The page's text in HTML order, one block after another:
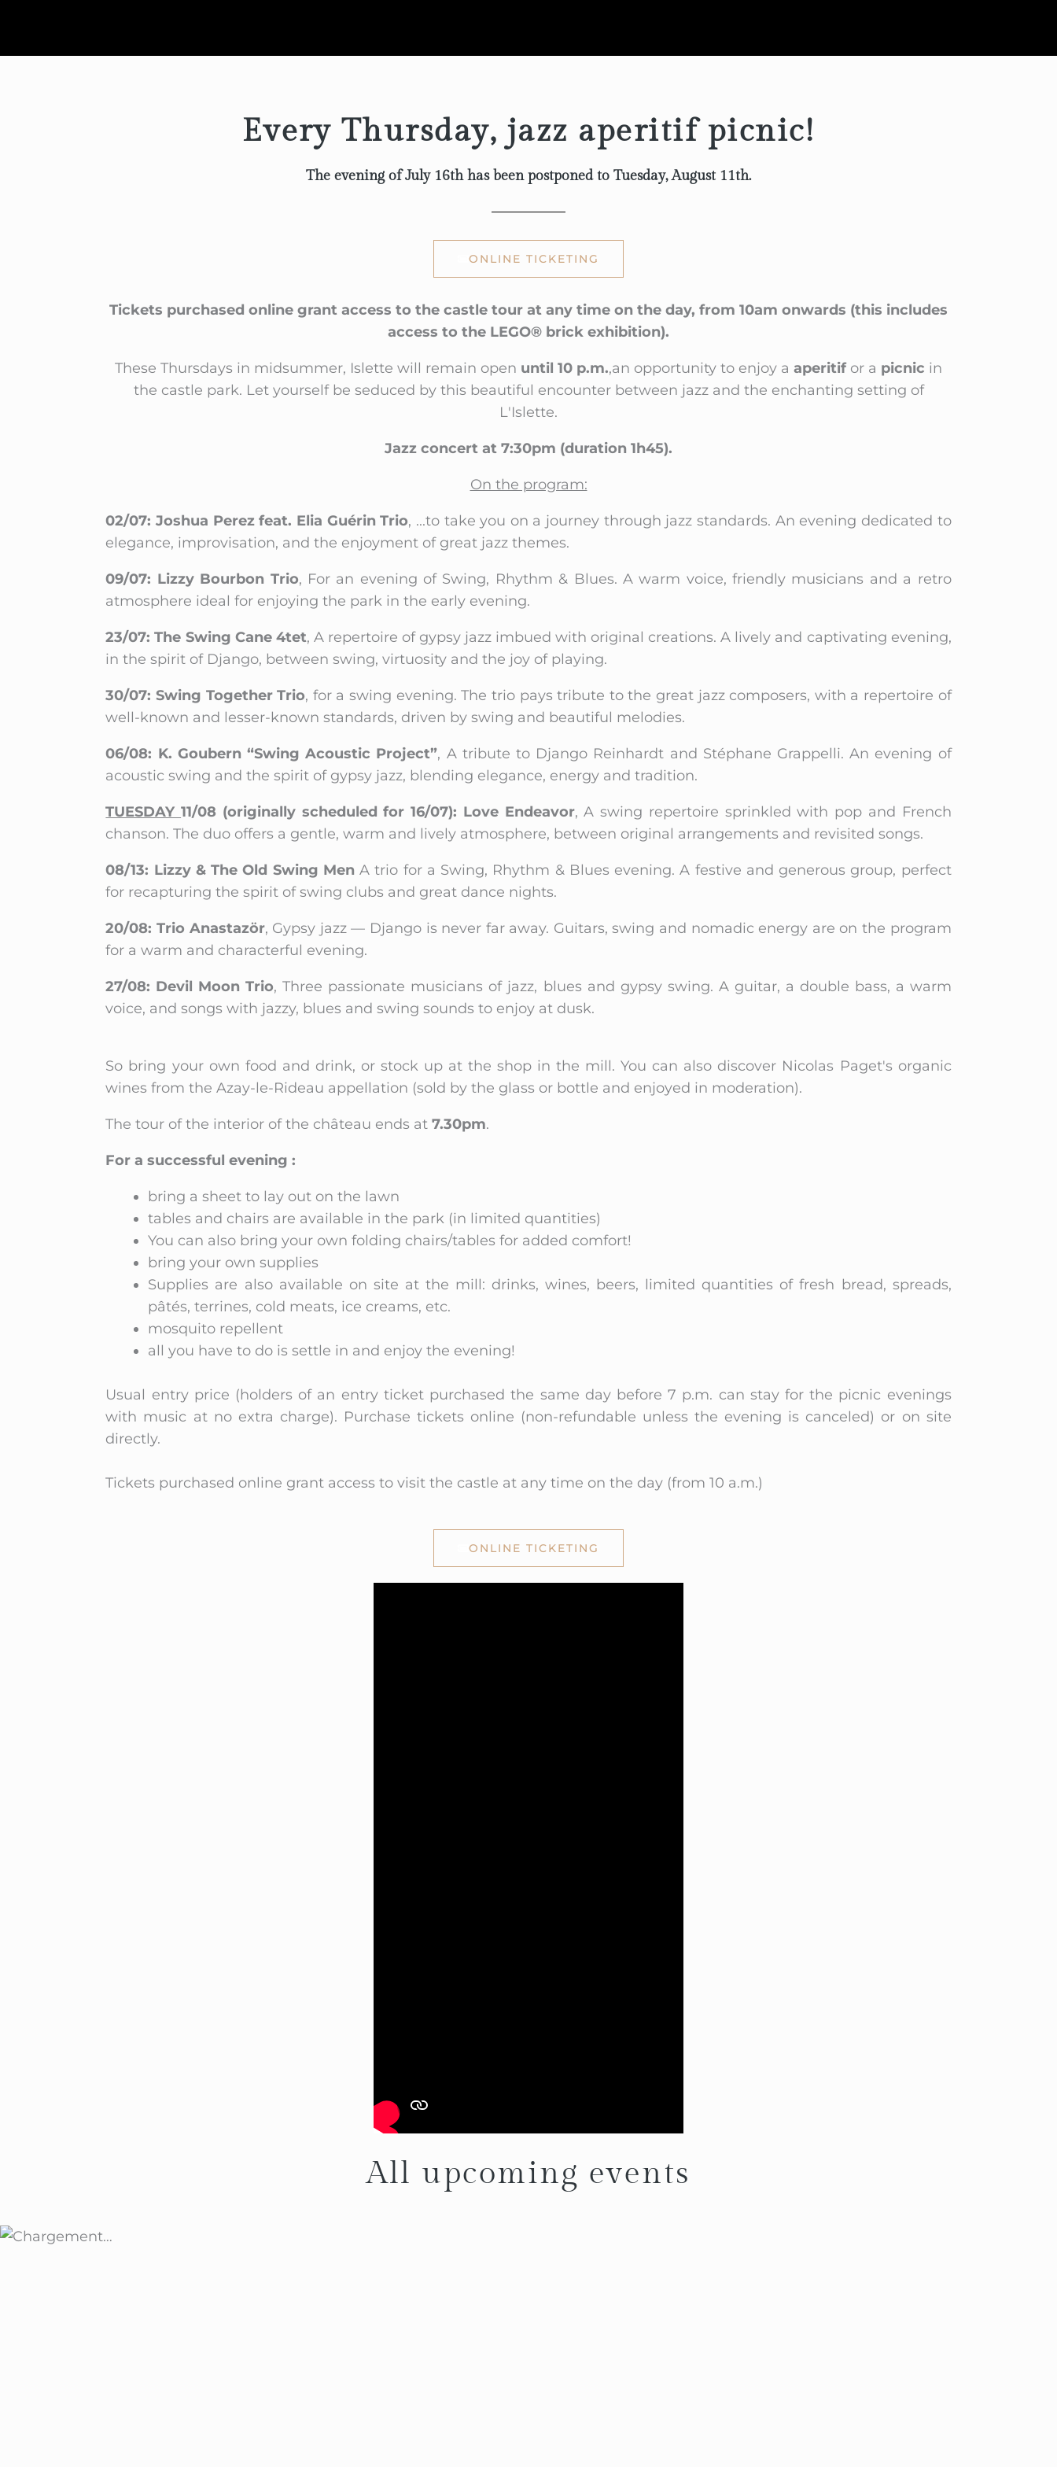
Every Thursday, jazz aperitif picnic!
The evening of July 16th has been postponed to Tuesday, August 11th.
ONLINE TICKETING
Tickets purchased online grant access to the castle tour at any time on the day, from 10am onwards (this includes
access to the LEGO® brick exhibition).
These Thursdays in midsummer, Islette will remain open until 10 p.m.,an opportunity to enjoy a aperitifor a picnic in
the castle park. Let yourself be seduced by this beautiful encounter between jazz and the enchanting setting of
L'Islette.
Jazz concert at 7:30pm (duration 1h45).
On the program:
02/07: Joshua Perez feat. Elia Guérin Trio, ...to take you on a journey through jazz standards. An evening dedicated to
elegance, improvisation, and the enjoyment of great jazz themes.
09/07: Lizzy Bourbon Trio, For an evening of Swing, Rhythm & Blues. A warm voice, friendly musicians and a retro
atmosphere ideal for enjoying the park in the early evening.
23/07: The Swing Cane 4tet, A repertoire of gypsy jazz imbued with original creations. A lively and captivating evening,
in the spirit of Django, between swing, virtuosity and the joy of playing.
30/07: Swing Together Trio, for a swing evening. The trio pays tribute to the great jazz composers, with a repertoire of
well-known and lesser-known standards, driven by swing and beautiful melodies.
06/08: K. Goubern “Swing Acoustic Project”, A tribute to Django Reinhardt and Stéphane Grappelli. An evening of
acoustic swing and the spirit of gypsy jazz, blending elegance, energy and tradition.
TUESDAY11/08 (originally scheduled for 16/07): Love Endeavor, A swing repertoire sprinkled with pop and French
chanson. The duo offers a gentle, warm and lively atmosphere, between original arrangements and revisited songs.
08/13: Lizzy & The Old Swing MenA trio for a Swing, Rhythm & Blues evening. A festive and generous group, perfect
for recapturing the spirit of swing clubs and great dance nights.
20/08: Trio Anastazör, Gypsy jazz — Django is never far away. Guitars, swing and nomadic energy are on the program
for a warm and characterful evening.
27/08: Devil Moon Trio, Three passionate musicians of jazz, blues and gypsy swing. A guitar, a double bass, a warm
voice, and songs with jazzy, blues and swing sounds to enjoy at dusk.
So bring your own food and drink, or stock up at the shop in the mill. You can also discover Nicolas Paget's organic
wines from the Azay-le-Rideau appellation (sold by the glass or bottle and enjoyed in moderation).
The tour of the interior of the château ends at7.30pm.
For a successful evening :
bring a sheet to lay out on the lawn
tables and chairs are available in the park (in limited quantities)
You can also bring your own folding chairs/tables for added comfort!
bring your own supplies
Supplies are also available on site at the mill: drinks, wines, beers, limited quantities of fresh bread, spreads,
pâtés, terrines, cold meats, ice creams, etc.
mosquito repellent
all you have to do is settle in and enjoy the evening!
Usual entry price (holders of an entry ticket purchased the same day before 7 p.m. can stay for the picnic evenings
with music at no extra charge). Purchase tickets online (non-refundable unless the evening is canceled) or on site
directly.
Tickets purchased online grant access to visit the castle at any time on the day (from 10 a.m.)
ONLINE TICKETING
All upcoming events